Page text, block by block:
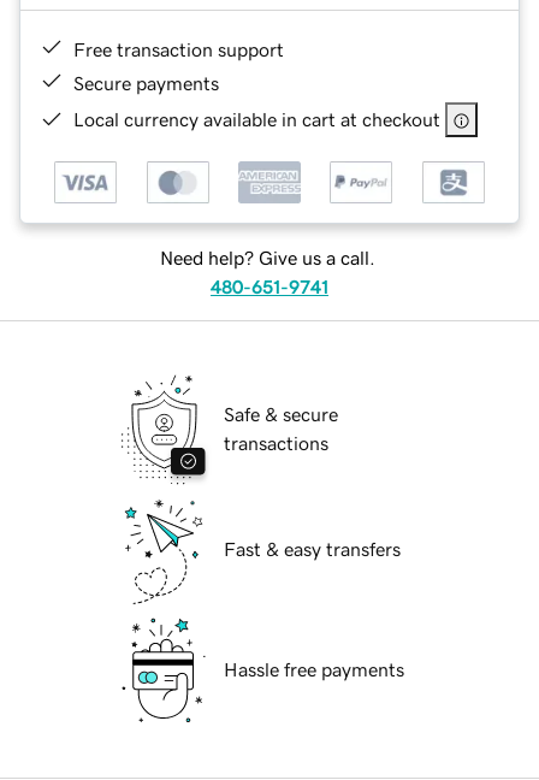
Free transaction support
Secure payments
Local currency available in cart at checkout
Need help? Give us a call.
480-651-9741
Safe & secure
transactions
Fast & easy transfers
Hassle free payments